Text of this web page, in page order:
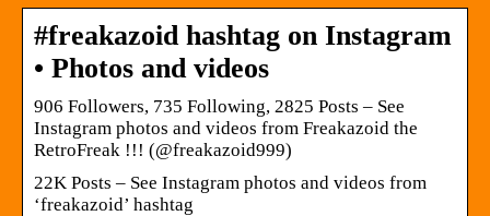
#freakazoid hashtag on Instagram
• Photos and videos
906 Followers, 735 Following, 2825 Posts – See
Instagram photos and videos from Freakazoid the
RetroFreak !!! (@freakazoid999)
22K Posts – See Instagram photos and videos from
‘freakazoid’ hashtag